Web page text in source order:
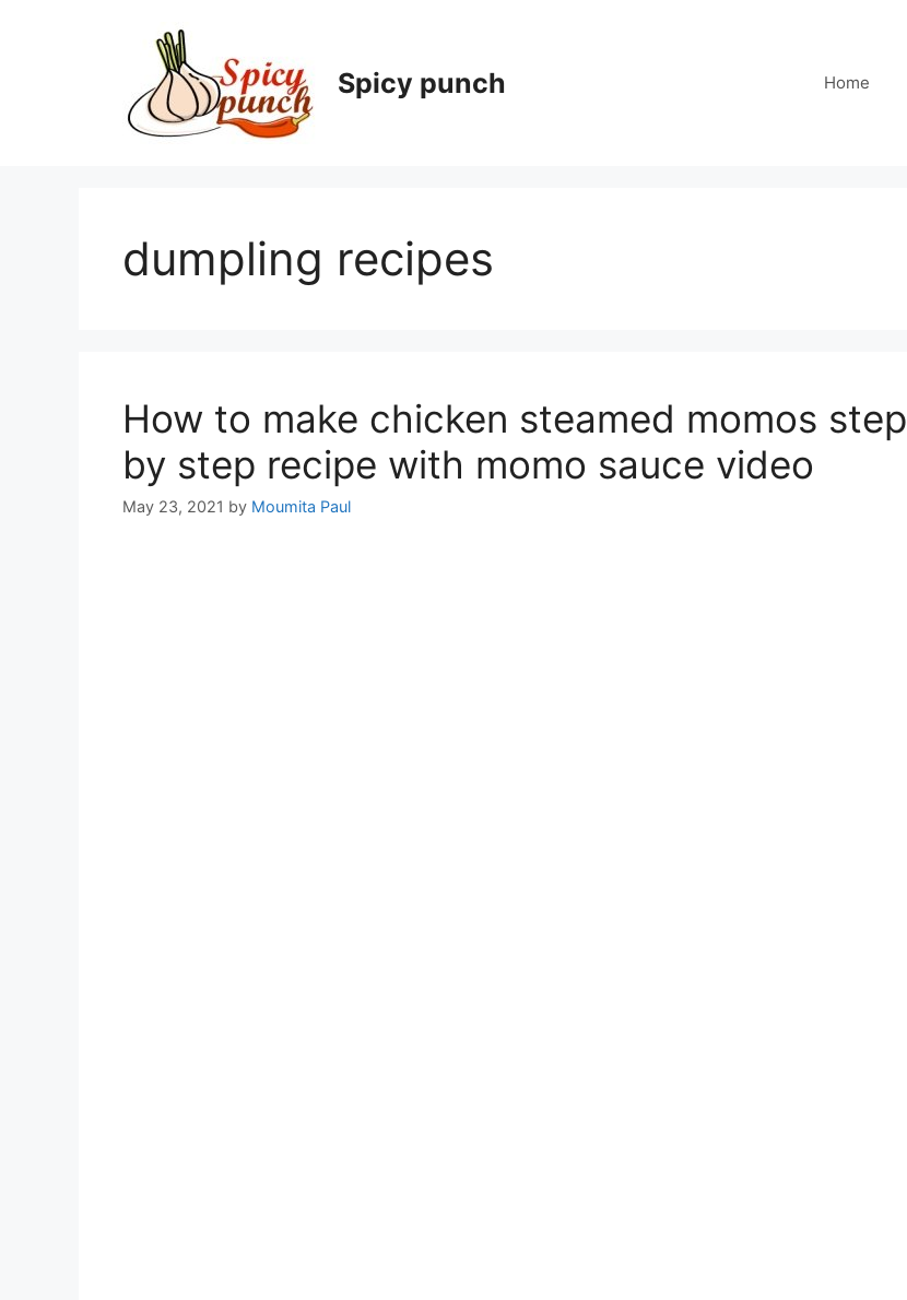
Spicy punch Home
dumpling recipes
How to make chicken steamed momos step
by step recipe with momo sauce video
May 23, 2021 by Moumita Paul